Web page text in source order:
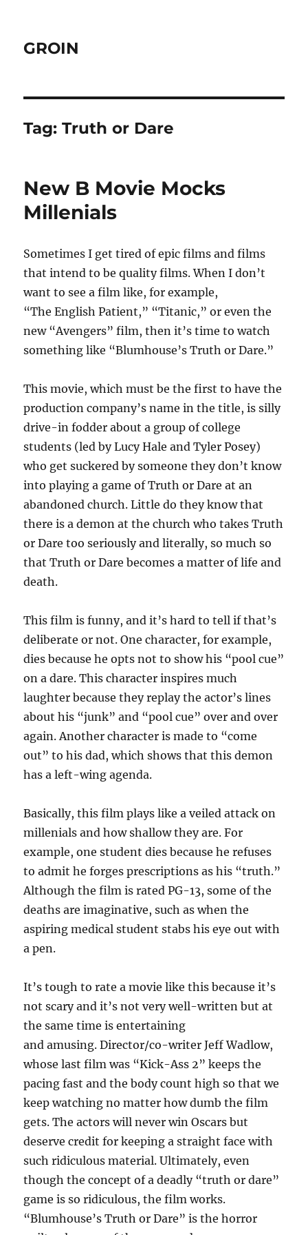
GROIN
Tag:Truth or Dare
New B Movie Mocks
Millenials
Sometimes I get tired of epic films and films
that intend to be quality films. When I don’t
want to see a film like, for example,
“The English Patient,” “Titanic,” or even the
new “Avengers” film, then it’s time to watch
something like “Blumhouse’s Truth or Dare.”
This movie, which must be the first to have the
production company’s name in the title, is silly
drive-in fodder about a group of college
students (led by Lucy Hale and Tyler Posey)
who get suckered by someone they don’t know
into playing a game of Truth or Dare at an
abandoned church. Little do they know that
there is a demon at the church who takes Truth
or Dare too seriously and literally, so much so
that Truth or Dare becomes a matter of life and
death.
This film is funny, and it’s hard to tell if that’s
deliberate or not. One character, for example,
dies because he opts not to show his “pool cue”
on a dare. This character inspires much
laughter because they replay the actor’s lines
about his “junk” and “pool cue” over and over
again. Another character is made to “come
out” to his dad, which shows that this demon
has a left-wing agenda.
Basically, this film plays like a veiled attack on
millenials and how shallow they are. For
example, one student dies because he refuses
to admit he forges prescriptions as his “truth.”
Although the film is rated PG-13, some of the
deaths are imaginative, such as when the
aspiring medical student stabs his eye out with
a pen.
It’s tough to rate a movie like this because it’s
not scary and it’s not very well-written but at
the same time is entertaining
and amusing. Director/co-writer Jeff Wadlow,
whose last film was “Kick-Ass 2” keeps the
pacing fast and the body count high so that we
keep watching no matter how dumb the film
gets. The actors will never win Oscars but
deserve credit for keeping a straight face with
such ridiculous material. Ultimately, even
though the concept of a deadly “truth or dare”
game is so ridiculous, the film works.
“Blumhouse’s Truth or Dare” is the horror